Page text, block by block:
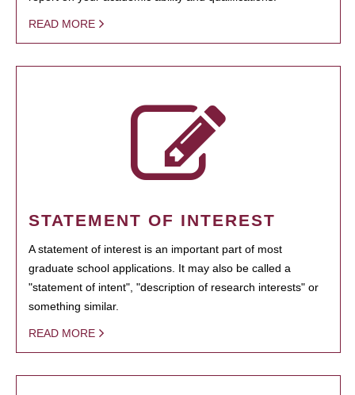
READ MORE
STATEMENT OF INTEREST
A statement of interest is an important part of most
graduate school applications. It may also be called a
"statement of intent", "description of research interests" or
something similar.
READ MORE